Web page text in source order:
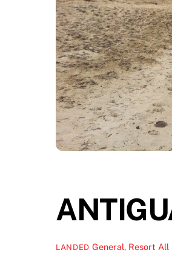
LANDED General, Resort All